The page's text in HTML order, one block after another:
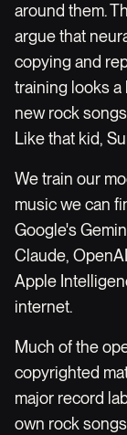
around them.
argue that
copying and
training looks a
new rock
Like that kid,
We train our
music we can
Google's
Claude,
Apple
internet.
Much of the
copyrighted
major record
own rock